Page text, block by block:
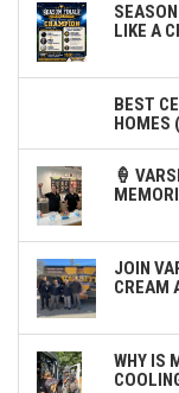
LIKE A
BEST
HOMES
🍦
JOIN
CREAM
WHY IS